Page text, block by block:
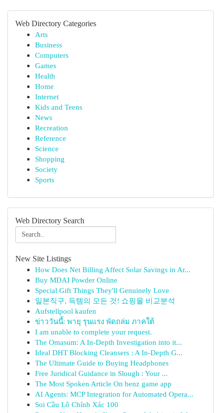
Web Directory Categories
Arts
Business
Computers
Games
Health
Home
Internet
Kids and Teens
News
Recreation
Reference
Science
Shopping
Society
Sports
Web Directory Search
New Site Listings
How Does Net Billing Affect Solar Savings in Ar...
Buy MDAI Powder Online
Special Gift Things They'll Genuinely Love
일본직구, 득템의 모든 것! 쇼핑몰 비교분석
Aufstellpool kaufen
ข่าววันนี้: พายุ รุนแรง พัดถล่ม ภาคใต้
I am unable to complete your request.
The Omasum: A In-Depth Investigation into it...
Ideal DHT Blocking Cleansers : A In-Depth G...
The Ultimate Guide to Buying Headphones
Free Juridical Guidance in Slough : Your ...
The Most Spoken Article On benz game app
AI Agents: MCP Integration for Automated Opera...
Soi Cầu Lô Chính Xác 100